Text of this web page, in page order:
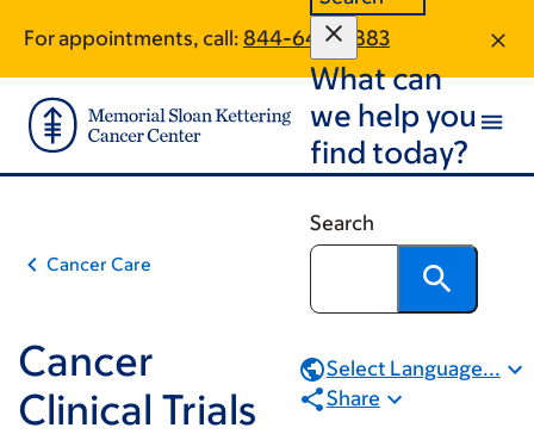
main
content
footer
For appointments, call: 844-643-0883
What can
we help you
find today?
Search
Cancer Care
Cancer
Clinical Trials
Select Language...
Share
traversal
links
for
Cancer